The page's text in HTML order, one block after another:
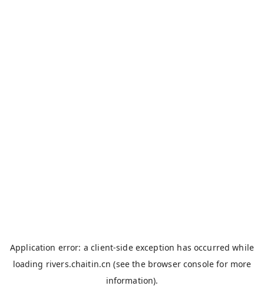
Application error: aclient-side exception has occurred while
loading rivers.chaitin.cn (see the browser console for more
information).